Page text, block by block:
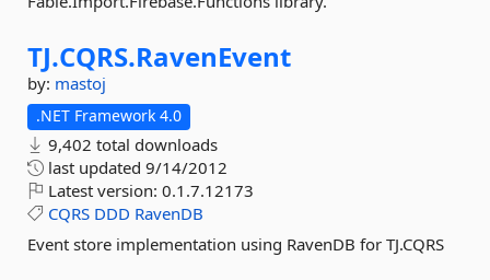
TJ.CQRS.RavenEvent
by: mastoj
.NET Framework 4.0
9,402 total downloads
last updated 9/14/2012
Latest version: 0.1.7.12173
CQRS DDD RavenDB
Event store implementation using RavenDB for TJ.CQRS